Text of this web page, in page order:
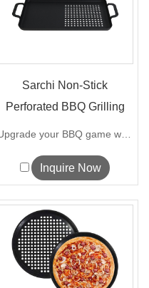
Sarchi Non-Stick
Perforated BBQ Grilling
Tray with ...
Upgrade your BBQ game with our innov...
Inquire Now